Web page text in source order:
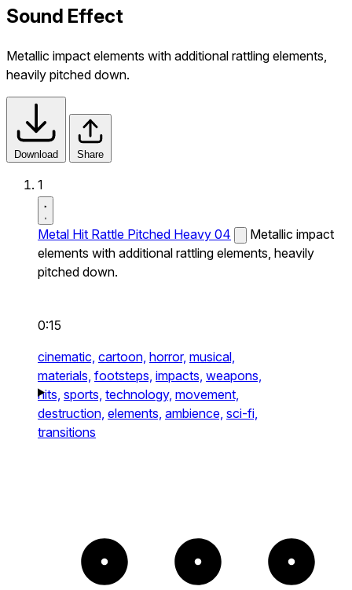
Sound Effect
Metallic impact elements with additional rattling elements,
heavily pitched down.
Download Share
1
Metal Hit Rattle Pitched Heavy 04
Metallic impact
elements with additional rattling elements, heavily
pitched down.
0:15
cinematic, cartoon, horror, musical,
materials, footsteps, impacts, weapons,
hits, sports, technology, movement,
destruction, elements, ambience, sci-fi,
transitions